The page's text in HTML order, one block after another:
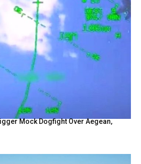
Mock Dogfight Over Aegean,